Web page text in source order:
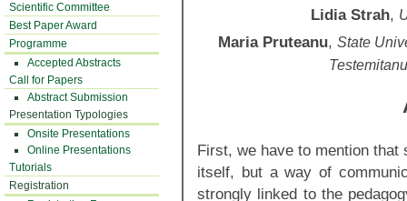
Scientific Committee
Best Paper Award
Programme
Accepted Abstracts
Call for Papers
Abstract Submission
Presentation Typologies
Onsite Presentations
Online Presentations
Tutorials
Registration
Lidia Strah,
Maria Pruteanu, State
First, we have to mention that
itself, but a way of
strongly linked to the